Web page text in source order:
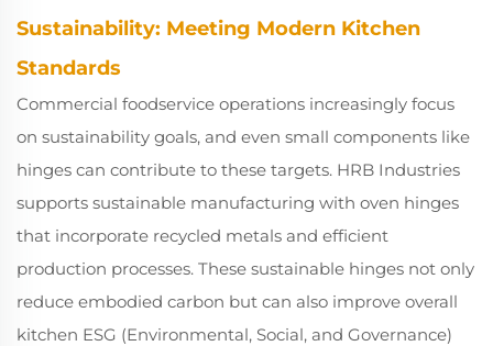
Sustainability: Meeting Modern Kitchen
Standards
Commercial foodservice operations increasingly focus
on sustainability goals, and even small components like
hinges can contribute to these targets. HRB Industries
supports sustainable manufacturing with oven hinges
that incorporate recycled metals and efficient
production processes. These sustainable hinges not only
reduce embodied carbon but can also improve overall
kitchen ESG (Environmental, Social, and Governance)